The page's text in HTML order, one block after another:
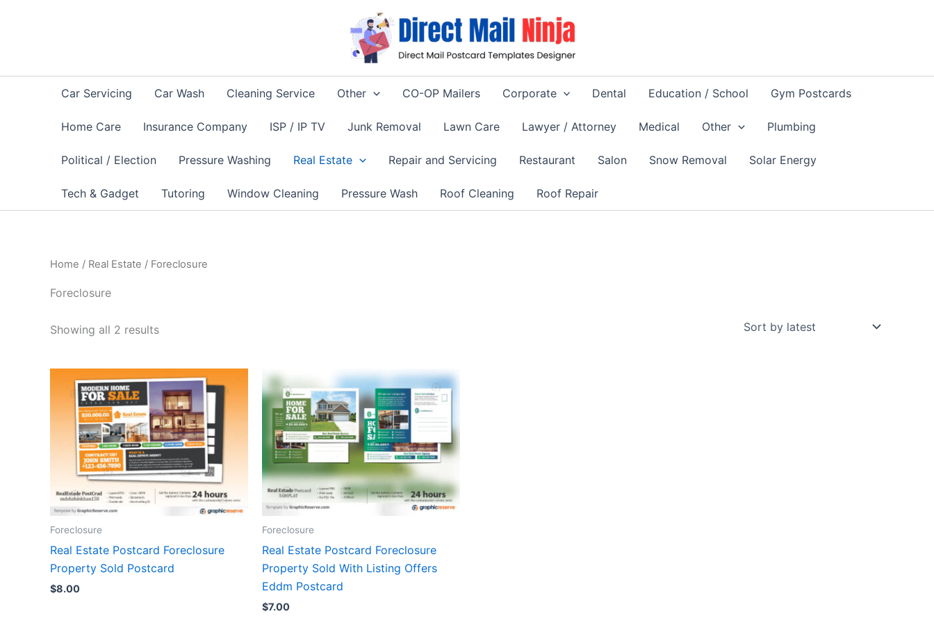
Car Servicing Car Wash Cleaning Service Other CO-OP Mailers Corporate Dental Education / School Gym Postcards
Home Care Insurance Company ISP / IP TV Junk Removal Lawn Care Lawyer / Attorney Medical Other Plumbing
Political / Election Pressure Washing Real Estate Repair and Servicing Restaurant Salon Snow Removal Solar Energy
Tech & Gadget Tutoring Window Cleaning Pressure Wash Roof Cleaning Roof Repair
Home / Real Estate / Foreclosure
Foreclosure
Showing all 2 results
Foreclosure
Real Estate Postcard Foreclosure
Property Sold Postcard
$8.00
Foreclosure
Real Estate Postcard Foreclosure
Property Sold With Listing Offers
Eddm Postcard
$7.00